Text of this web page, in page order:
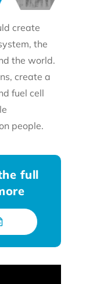
create
the
the world.
create a
fuel cell
people.
full